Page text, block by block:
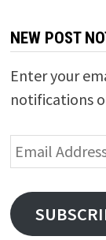
NEW POST
Enter your
notifications
Email
Address